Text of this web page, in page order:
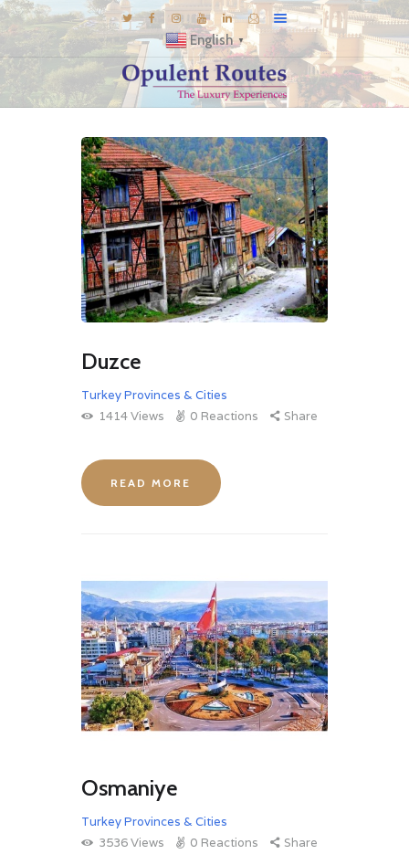
English ▼
E-BROCHURES
GALLERY
INSPIRATIONS
KNOW US
LUXURY STAYS
Duzce
Turkey Provinces & Cities
1414Views 0 Reactions Share
READ MORE
Osmaniye
Turkey Provinces & Cities
3536Views 0 Reactions Share